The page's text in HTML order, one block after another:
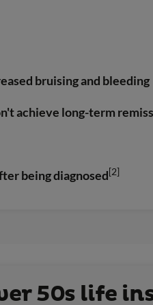
bruising and bleeding
achieve long-term
being diagnosed[2]
50s life